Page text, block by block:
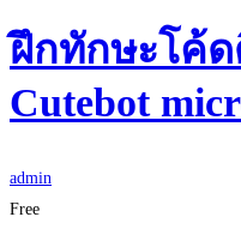
ฝึกทักษะโค้
Cutebot
admin
Free